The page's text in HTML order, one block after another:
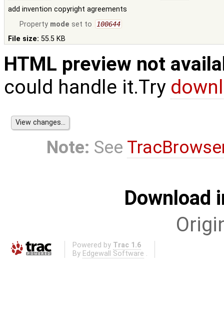
add invention copyright agreements
Property mode set to 100644
File size: 55.5 KB
HTML preview not
could handle it.Try
Note: See
Download
Powered by Trac 1.6
By Edgewall Software .